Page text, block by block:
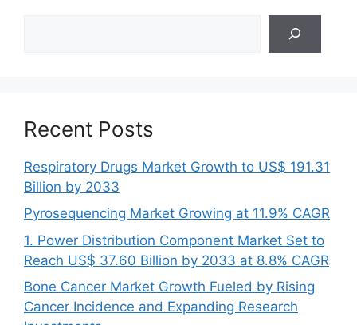
Recent Posts
Respiratory Drugs Market Growth to US$ 191.31
Billion by 2033
Pyrosequencing Market Growing at 11.9% CAGR
1. Power Distribution Component Market Set to
Reach US$ 37.60 Billion by 2033 at 8.8% CAGR
Bone Cancer Market Growth Fueled by Rising
Cancer Incidence and Expanding Research